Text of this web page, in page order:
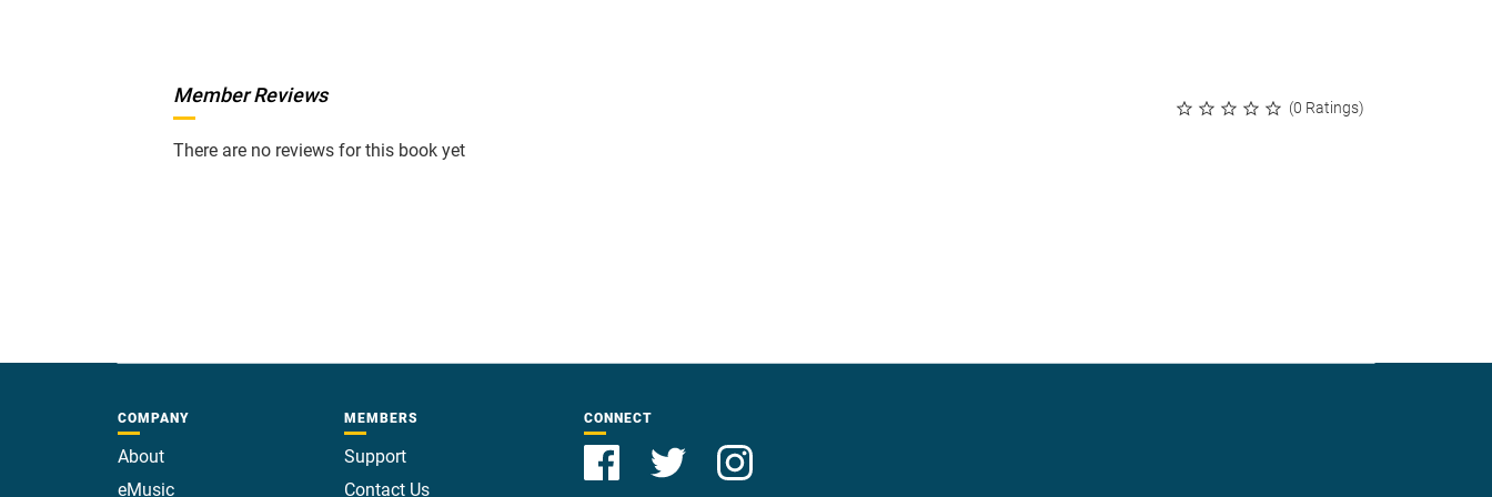
(0 Ratings)
Member Reviews
There are no reviews for this book yet
COMPANY
About
eMusic
MEMBERS
Support
Contact Us
CONNECT